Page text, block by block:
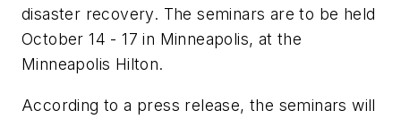
disaster recovery. The seminars are to be held
October 14 - 17 in Minneapolis, at the
Minneapolis Hilton.
According to a press release, the seminars will